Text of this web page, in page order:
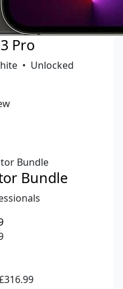
Pro
• Unlocked
Bundle